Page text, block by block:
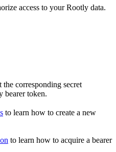
access to your Rootly data.
corresponding secret
bearer token.
to learn how to create a new
to learn how to acquire a bearer